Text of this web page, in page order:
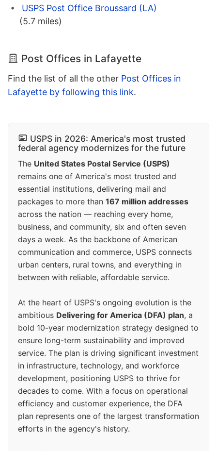
USPS Post Office Broussard (LA)
(5.7 miles)
Post Offices in Lafayette
Find the list of all the other Post Offices in
Lafayette by following this link.
USPS in 2026: America's most trusted
federal agency modernizes for the future
The United States Postal Service (USPS)
remains one of America's most trusted and
essential institutions, delivering mail and
packages to more than 167 million addresses
across the nation — reaching every home,
business, and community, six and often seven
days a week. As the backbone of American
communication and commerce, USPS connects
urban centers, rural towns, and everything in
between with reliable, affordable service.
At the heart of USPS's ongoing evolution is the
ambitious Delivering for America (DFA) plan, a
bold 10-year modernization strategy designed to
ensure long-term sustainability and improved
service. The plan is driving significant investment
in infrastructure, technology, and workforce
development, positioning USPS to thrive for
decades to come. With a focus on operational
efficiency and customer experience, the DFA
plan represents one of the largest transformation
efforts in the agency's history.